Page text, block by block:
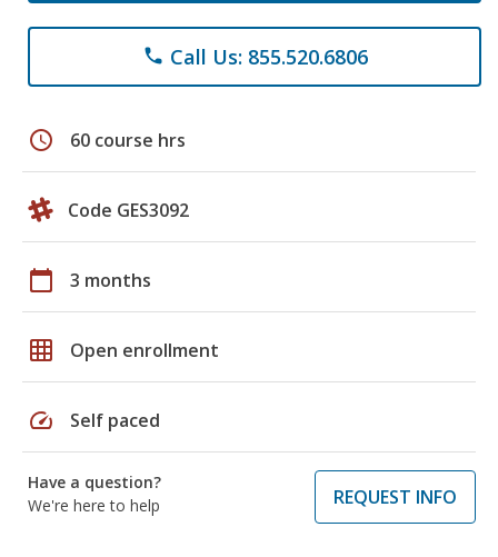
phone Call Us: 855.520.6806
schedule 60 course hrs
Code GES3092
calendar_today 3 months
grid_on Open enrollment
speed Self paced
Have a question?
We're here to help
REQUEST INFO